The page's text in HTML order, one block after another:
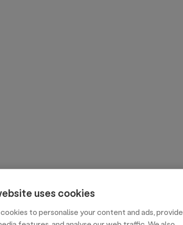
uses cookies
to personalise your content and ads, provide